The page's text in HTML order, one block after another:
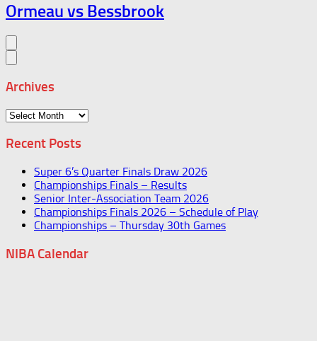
Ormeau vs Bessbrook
Archives
Archives
Recent Posts
Super 6’s Quarter Finals Draw 2026
Championships Finals – Results
Senior Inter-Association Team 2026
Championships Finals 2026 – Schedule of Play
Championships – Thursday 30th Games
NIBA Calendar